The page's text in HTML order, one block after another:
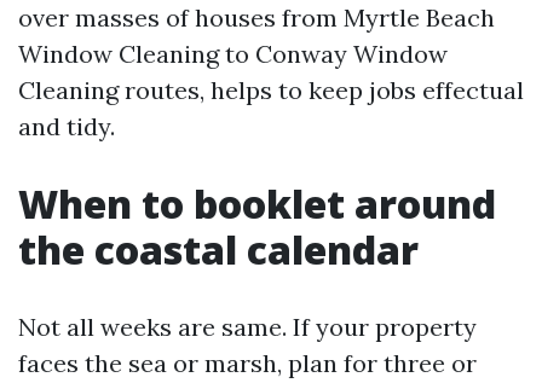
over masses of houses from Myrtle Beach
Window Cleaning to Conway Window
Cleaning routes, helps to keep jobs effectual
and tidy.
When to booklet around
the coastal calendar
Not all weeks are same. If your property
faces the sea or marsh, plan for three or